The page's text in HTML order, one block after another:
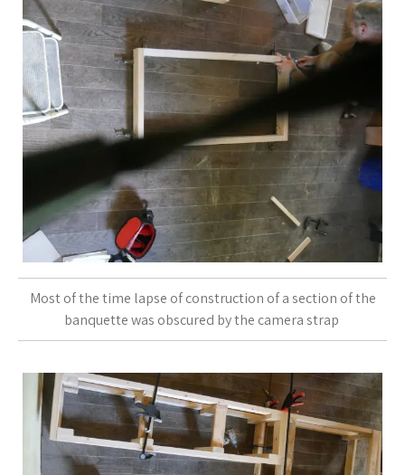
Most of the time lapse of construction of a section of the
banquette was obscured by the camera strap